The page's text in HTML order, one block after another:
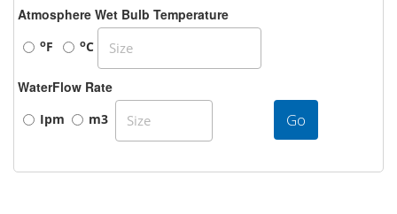
Atmosphere Wet Bulb Temperature
oF oC
WaterFlow Rate
Ipm m3 Go